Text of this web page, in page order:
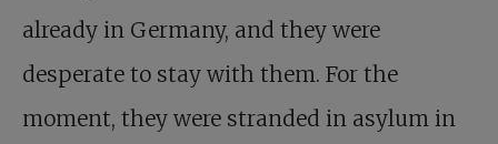
already in Germany, and they were
desperate to stay with them. For the
moment, they were stranded in asylum in